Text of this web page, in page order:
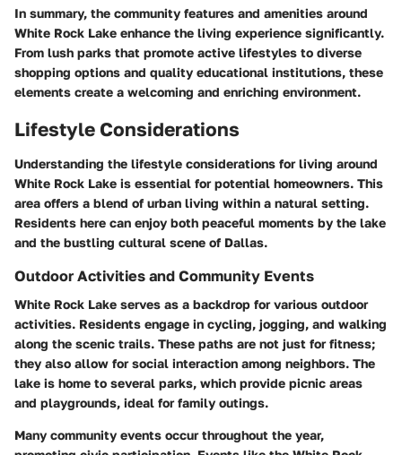
In summary, the community features and amenities around
White Rock Lake enhance the living experience significantly.
From lush parks that promote active lifestyles to diverse
shopping options and quality educational institutions, these
elements create a welcoming and enriching environment.
Lifestyle Considerations
Understanding the lifestyle considerations for living around
White Rock Lake is essential for potential homeowners. This
area offers a blend of urban living within a natural setting.
Residents here can enjoy both peaceful moments by the lake
and the bustling cultural scene of Dallas.
Outdoor Activities and Community Events
White Rock Lake serves as a backdrop for various outdoor
activities. Residents engage in cycling, jogging, and walking
along the scenic trails. These paths are not just for fitness;
they also allow for social interaction among neighbors. The
lake is home to several parks, which provide picnic areas
and playgrounds, ideal for family outings.
Many community events occur throughout the year,